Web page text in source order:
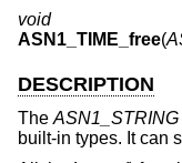
void
ASN1_TIME_free(
DESCRIPTION
The ASN1_STRING
built-in types. It can